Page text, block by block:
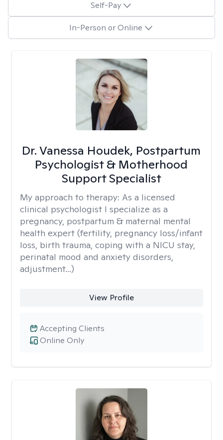
Self-Pay
In-Person or Online
Dr. Vanessa Houdek, Postpartum
Psychologist & Motherhood
Support Specialist
My approach to therapy: As a licensed
clinical psychologist I specialize as a
pregnancy, postpartum & maternal mental
health expert (fertility, pregnancy loss/infant
loss, birth trauma, coping with a NICU stay,
perinatal mood and anxiety disorders,
adjustment...)
View Profile
Online Only
Accepting Clients